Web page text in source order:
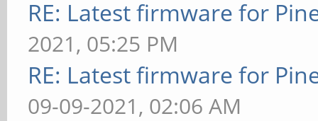
RE: Latest firmware for
2021, 05:25 PM
RE: Latest firmware for
09-09-2021, 02:06 AM